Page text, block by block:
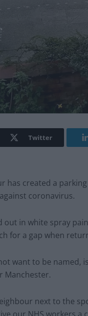
Twitter
has created a
coronavirus.
out in white spray
for a gap when
want to be
Manchester.
next to the